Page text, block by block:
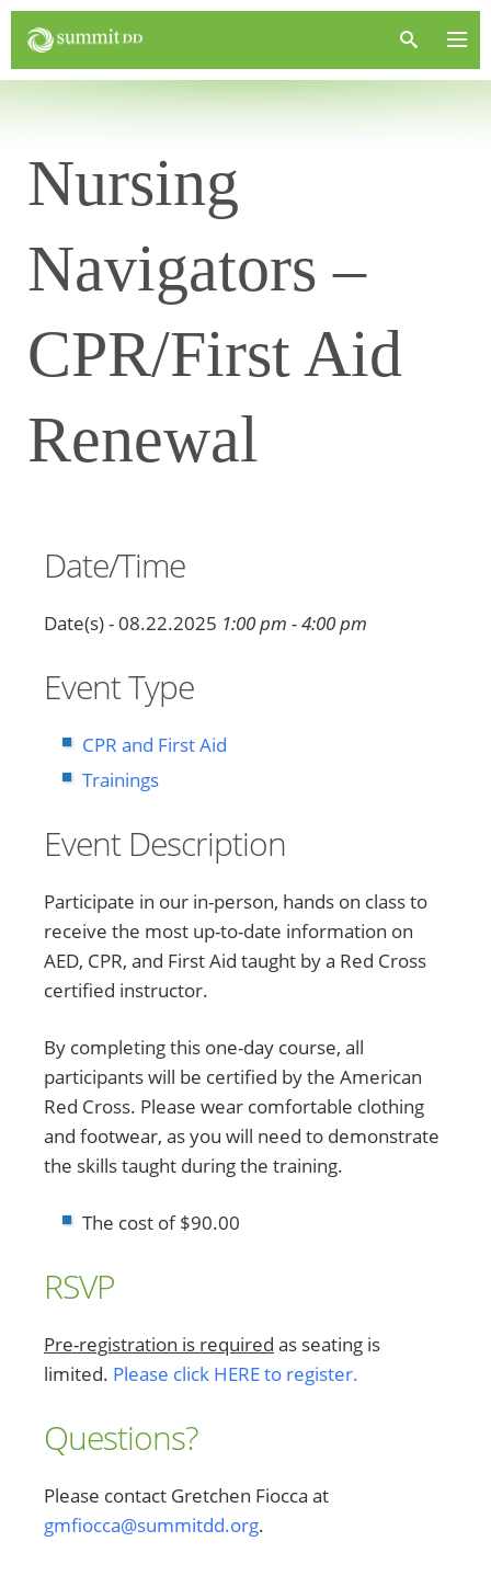
Nursing
Navigators –
CPR/First Aid
Renewal
Date/Time
Date(s) - 08.22.2025 1:00 pm - 4:00 pm
Event Type
CPR and First Aid
Trainings
Event Description
Participate in our in-person, hands on class to
receive the most up-to-date information on
AED, CPR, and First Aid taught by a Red Cross
certified instructor.
By completing this one-day course, all
participants will be certified by the American
Red Cross. Please wear comfortable clothing
and footwear, as you will need to demonstrate
the skills taught during the training.
The cost of $90.00
RSVP
Pre-registration is required as seating is
limited. Please click HERE to register.
Questions?
Please contact Gretchen Fiocca at
gmfiocca@summitdd.org.